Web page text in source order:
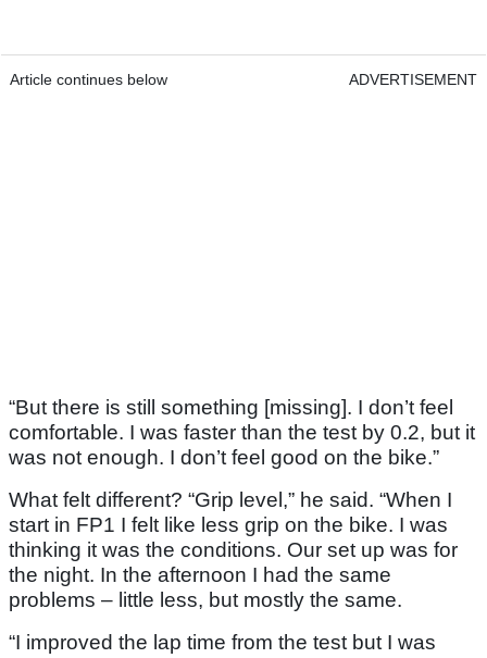
Article continues below ADVERTISEMENT
“But there is still something [missing]. I don’t feel
comfortable. I was faster than the test by 0.2, but it
was not enough. I don’t feel good on the bike.”
What felt different? “Grip level,” he said. “When I
start in FP1 I felt like less grip on the bike. I was
thinking it was the conditions. Our set up was for
the night. In the afternoon I had the same
problems – little less, but mostly the same.
“I improved the lap time from the test but I was